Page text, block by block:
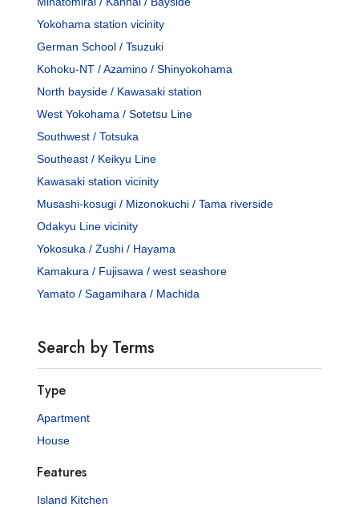
Yokohama station vicinity
German School / Tsuzuki
Kohoku-NT / Azamino / Shinyokohama
North bayside / Kawasaki station
West Yokohama / Sotetsu Line
Southwest / Totsuka
Southeast / Keikyu Line
Kawasaki station vicinity
Musashi-kosugi / Mizonokuchi / Tama riverside
Odakyu Line vicinity
Yokosuka / Zushi / Hayama
Kamakura / Fujisawa / west seashore
Yamato / Sagamihara / Machida
Search by Terms
Type
Apartment
House
Features
Island Kitchen